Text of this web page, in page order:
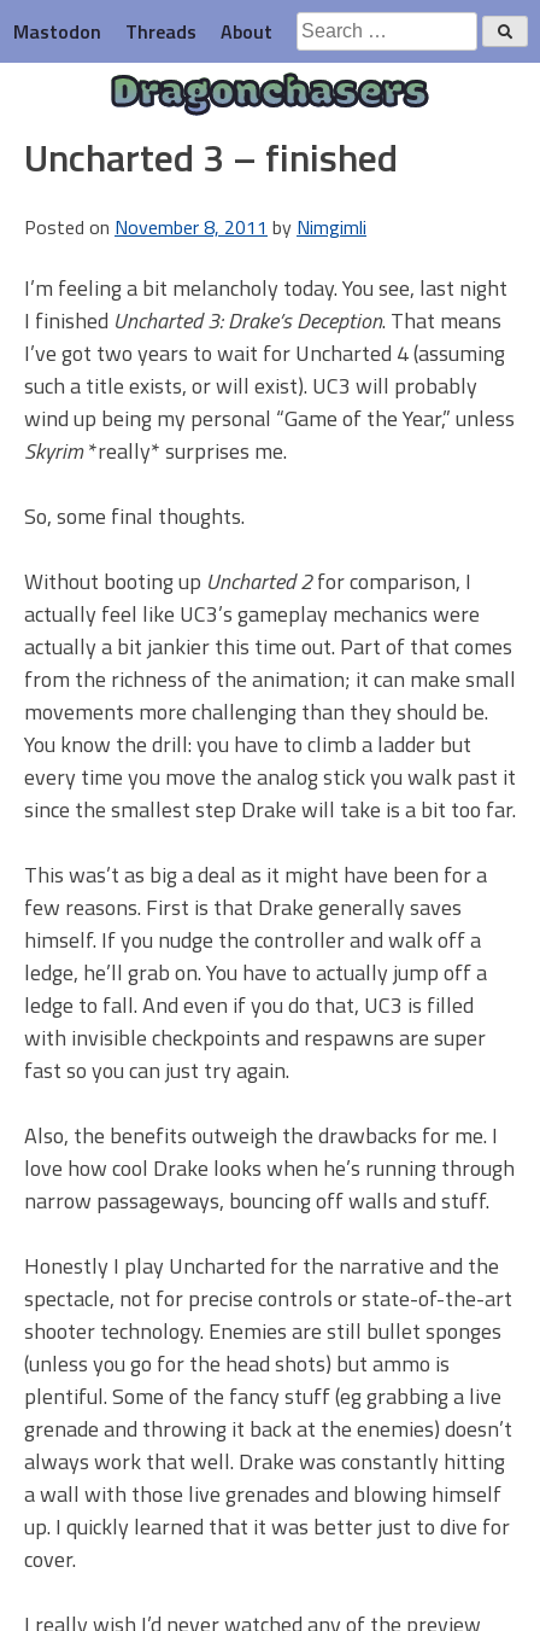
to
content
Mastodon Threads About
Search
for:
Dragonchasers
Uncharted 3 – finished
Posted on November 8, 2011 by Nimgimli
I’m feeling a bit melancholy today. You see, last night
I finished Uncharted 3: Drake’s Deception. That means
I’ve got two years to wait for Uncharted 4 (assuming
such a title exists, or will exist). UC3 will probably
wind up being my personal “Game of the Year,” unless
Skyrim*really* surprises me.
So, some final thoughts.
Without booting up Uncharted 2for comparison, I
actually feel like UC3’s gameplay mechanics were
actually a bit jankier this time out. Part of that comes
from the richness of the animation; it can make small
movements more challenging than they should be.
You know the drill: you have to climb a ladder but
every time you move the analog stick you walk past it
since the smallest step Drake will take is a bit too far.
This was’t as big a deal as it might have been for a
few reasons. First is that Drake generally saves
himself. If you nudge the controller and walk off a
ledge, he’ll grab on. You have to actually jump off a
ledge to fall. And even if you do that, UC3 is filled
with invisible checkpoints and respawns are super
fast so you can just try again.
Also, the benefits outweigh the drawbacks for me. I
love how cool Drake looks when he’s running through
narrow passageways, bouncing off walls and stuff.
Honestly I play Uncharted for the narrative and the
spectacle, not for precise controls or state-of-the-art
shooter technology. Enemies are still bullet sponges
(unless you go for the head shots) but ammo is
plentiful. Some of the fancy stuff (eg grabbing a live
grenade and throwing it back at the enemies) doesn’t
always work that well. Drake was constantly hitting
a wall with those live grenades and blowing himself
up. I quickly learned that it was better just to dive for
cover.
I really wish I’d never watched any of the preview